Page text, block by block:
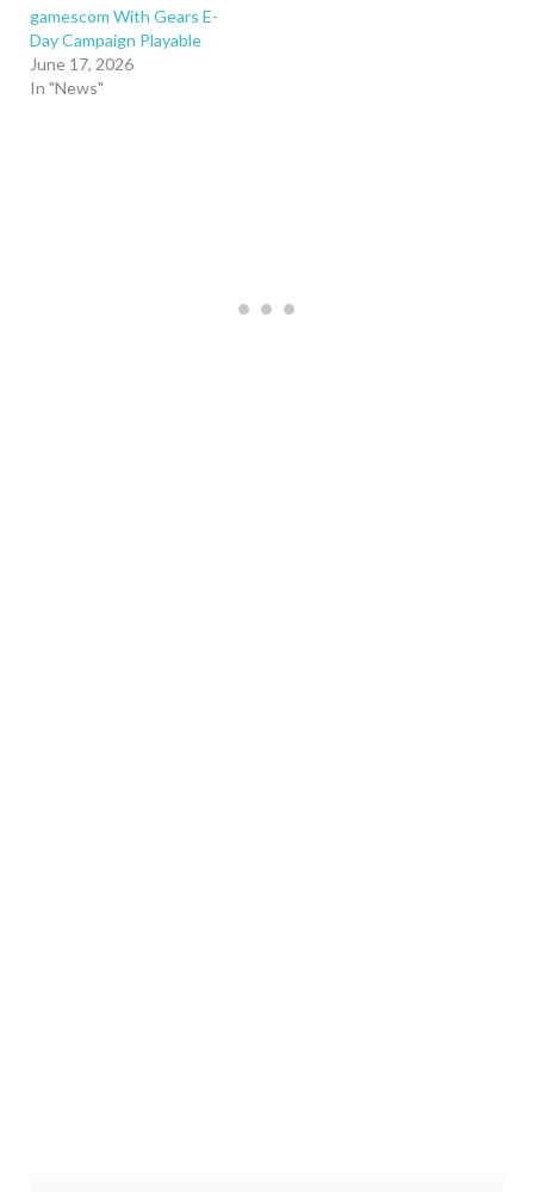
gamescom With Gears E-
Day Campaign Playable
June 17, 2026
In "News"